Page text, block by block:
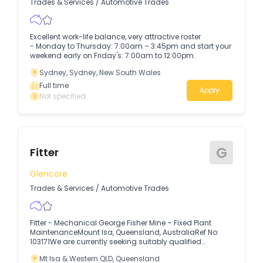
Excellent work-life balance, very attractive roster
- Monday to Thursday: 7:00am – 3:45pm and start your
weekend early on Friday's: 7:00am to 12:00pm.
Sydney, Sydney, New South Wales
Full time
Not specified
Apply
Fitter G
Glencore
Trades & Services / Automotive Trades
Fitter - Mechanical George Fisher Mine – Fixed Plant
MaintenanceMount Isa, Queensland, AustraliaRef No:
103171We are currently seeking suitably qualified
Mine, Fixed Plant Maintenance Department.
Mt Isa & Western QLD, Queensland